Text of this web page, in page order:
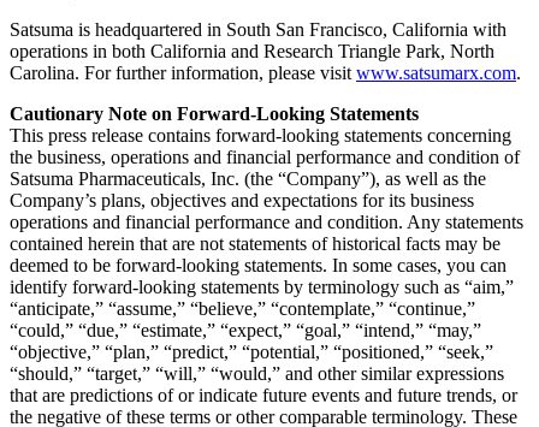
Satsuma is headquartered in South San Francisco, California with
operations in both California and Research Triangle Park, North
Carolina. For further information, please visit www.satsumarx.com.
Cautionary Note on Forward-Looking Statements
This press release contains forward-looking statements concerning
the business, operations and financial performance and condition of
Satsuma Pharmaceuticals, Inc. (the “Company”), as well as the
Company’s plans, objectives and expectations for its business
operations and financial performance and condition. Any statements
contained herein that are not statements of historical facts may be
deemed to be forward-looking statements. In some cases, you can
identify forward-looking statements by terminology such as “aim,”
“anticipate,” “assume,” “believe,” “contemplate,” “continue,”
“could,” “due,” “estimate,” “expect,” “goal,” “intend,” “may,”
“objective,” “plan,” “predict,” “potential,” “positioned,” “seek,”
“should,” “target,” “will,” “would,” and other similar expressions
that are predictions of or indicate future events and future trends, or
the negative of these terms or other comparable terminology. These